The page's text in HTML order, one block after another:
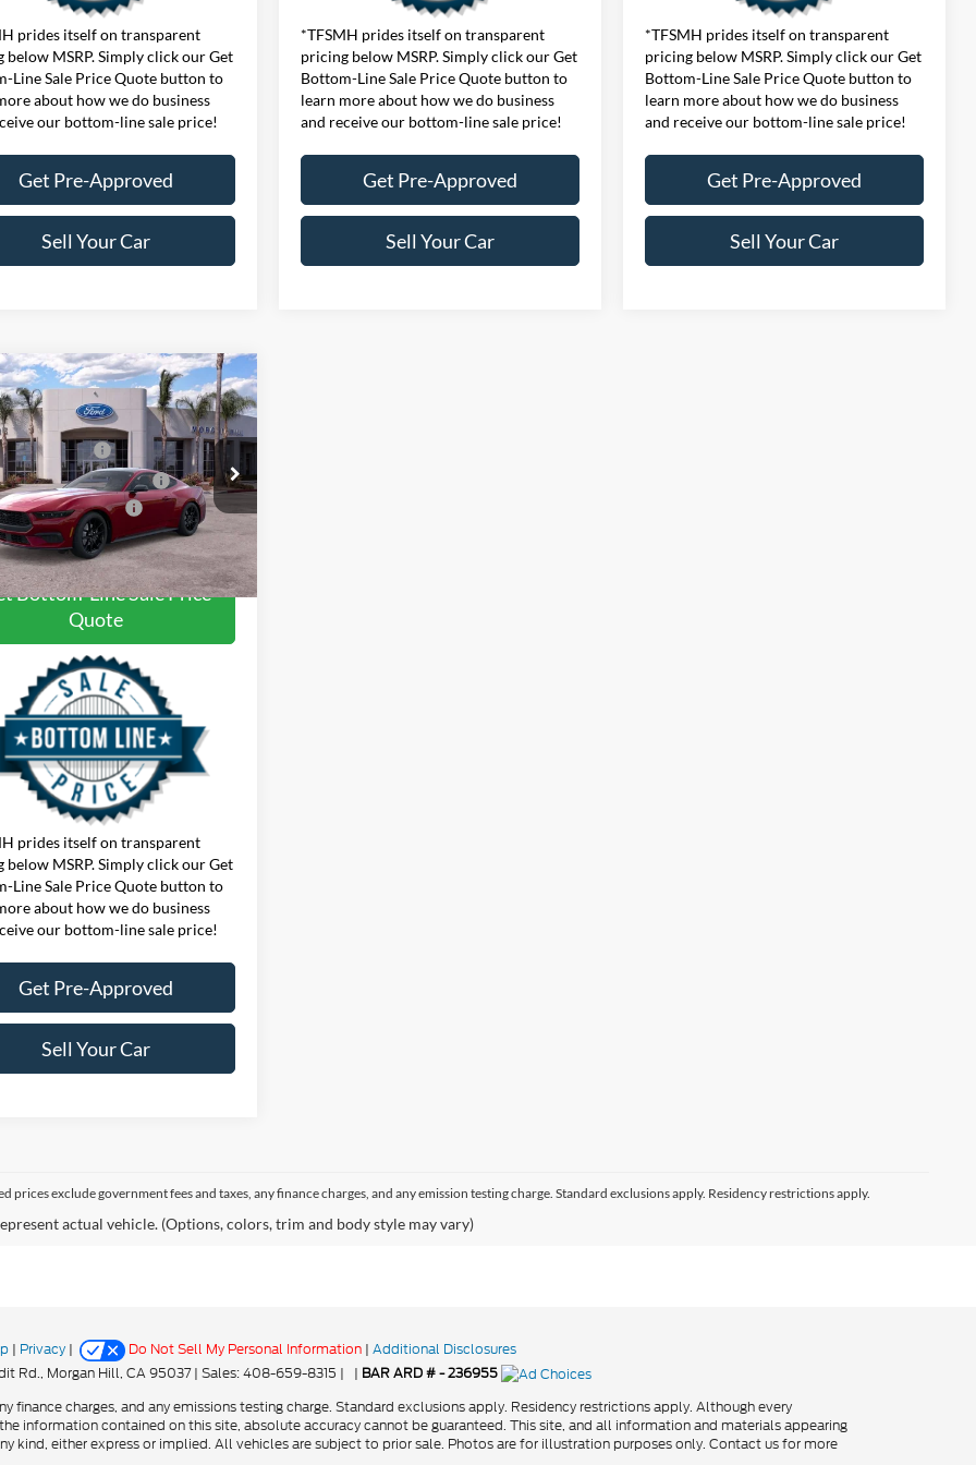
prides itself on transparent
below MSRP. Simply click our Get
Line Sale Price Quote button to
about how we do business
our bottom-line sale price!
Get Pre-Approved
Sell Your Car
*TFSMH prides itself on transparent
pricing below MSRP. Simply click our Get
Bottom-Line Sale Price Quote button to
learn more about how we do business
and receive our bottom-line sale price!
Get Pre-Approved
Sell Your Car
*TFSMH prides itself on transparent
pricing below MSRP. Simply click our Get
Bottom-Line Sale Price Quote button to
learn more about how we do business
and receive our bottom-line sale price!
Get Pre-Approved
Sell Your Car
Mustang
Fastback
Stock:424718
P8T
Ext. Int.
$38,480
Cash
$1,500
Payment Assistance
$1,000
Offers:
$3,750
for disclaimer.
Bottom-Line Sale Price
Quote
prides itself on transparent
below MSRP. Simply click our Get
Line Sale Price Quote button to
about how we do business
our bottom-line sale price!
Get Pre-Approved
Sell Your Car
Vehicle
prices exclude government fees and taxes, any finance charges, and any emission testing charge. Standard exclusions apply. Residency restrictions apply.
actual vehicle. (Options, colors, trim and body style may vary)
| Privacy | Do Not Sell My Personal Information| Additional Disclosures
Rd., Morgan Hill, CA95037| Sales:408-659-8315 | | BAR ARD # - 236955
finance charges, and any emissions testing charge. Standard exclusions apply. Residency restrictions apply. Although every
information contained on this site, absolute accuracy cannot be guaranteed. This site, and all information and materials appearing
kind, either express or implied. All vehicles are subject to prior sale. Photos are for illustration purposes only. Contact us for more